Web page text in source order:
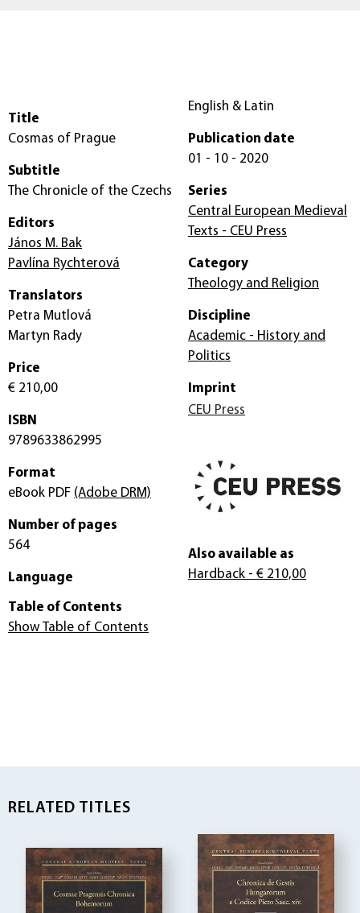
Title
Cosmas of Prague
Subtitle
The Chronicle of the Czechs
Editors
János M. Bak
Pavlína Rychterová
Translators
Petra Mutlová
Martyn Rady
Price
€ 210,00
ISBN
9789633862995
Format
eBook PDF (Adobe DRM)
Number of pages
564
Language
English & Latin
Publication date
01 - 10 - 2020
Series
Central European Medieval
Texts - CEU Press
Category
Theology and Religion
Discipline
Academic - History and
Politics
Imprint
CEU Press
Also available as
Hardback - € 210,00
Table of Contents
Show Table of Contents
RELATED TITLES